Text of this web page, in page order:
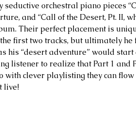
seductive orchestral piano pieces
and “Call of the Desert, Pt. II,
Their perfect placement is
first two tracks, but ultimately
his “desert adventure” would
listener to realize that Part 1 and
with clever playlisting they can flow
live!